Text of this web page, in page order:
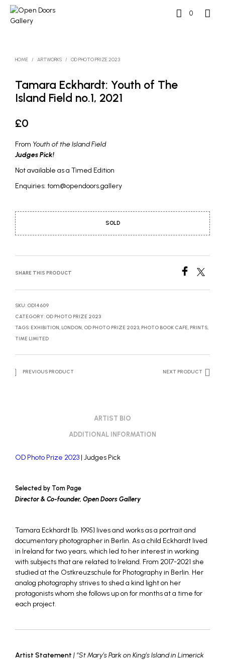
0
HOME / ARTWORKS / OD PHOTO PRIZE 2023
Tamara Eckhardt: Youth of The
Island Field no.1, 2021
£0
From Youth of the Island Field
Judges Pick!
Not available as a Timed Edition
Enquiries: tom@opendoors.gallery
SOLD
SHARE THIS PRODUCT
SKU: OD14609
CATEGORY: OD PHOTO PRIZE 2023
TAGS: EXHIBITION, LONDON, OD PHOTO PRIZE 2023, PHOTO BOOK CAFE, PRINTS,
TIME LIMITED
PREVIOUS PRODUCT NEXT PRODUCT
ARTIST BIO
ADDITIONAL INFORMATION
OD Photo Prize 2023 | Judges Pick
Selected by Tom Page
Director & Co-founder, Open Doors Gallery
Tamara Eckhardt [b. 1995] lives and works as a portrait and
documentary photographer in Berlin. As a child Eckhardt lived
in Ireland for two years, which led to her interest in working
with subjects that are related to Ireland. From 2017-2021 she
studied at the Ostkreuzschule for Photography in Berlin. Her
analog photography strives to shed a kind light on her
protagonists whom she follows up on for months at a time for
each project.
Artist Statement | “St Mary’s Park on King’s Island in Limerick